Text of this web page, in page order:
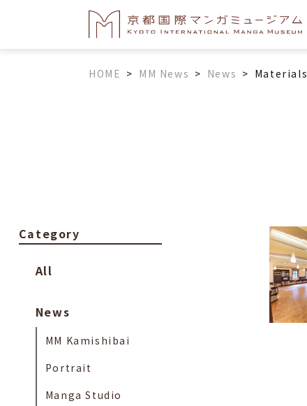
HOME > MM News > News > Materials
Category
All
News
MM Kamishibai
Portrait
Manga Studio